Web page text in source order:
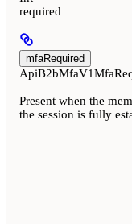
required
mfaRequired
Present when the
the session is fully